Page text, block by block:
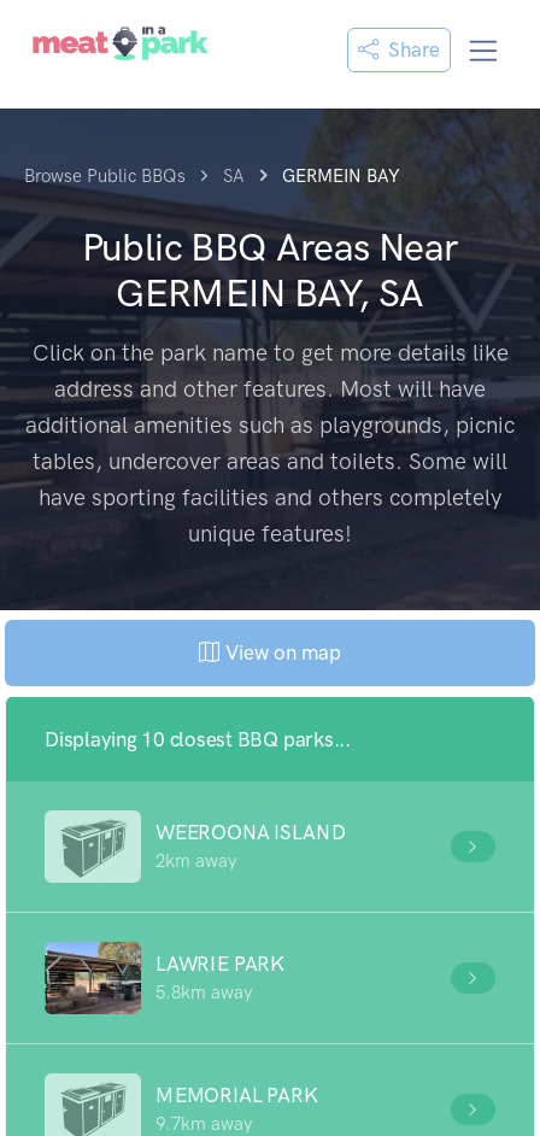
Share
Browse Public BBQs SA GERMEIN BAY
Public BBQ Areas Near
GERMEIN BAY, SA
Click on the park name to get more details like
address and other features. Most will have
additional amenities such as playgrounds, picnic
tables, undercover areas and toilets. Some will
have sporting facilities and others completely
unique features!
View on map
Displaying 10 closest BBQ parks...
WEEROONA ISLAND
2km away
LAWRIE PARK
5.8km away
MEMORIAL PARK
9.7km away